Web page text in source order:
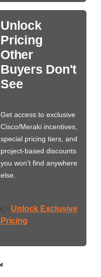
Unlock
Pricing
Other
Buyers Don't
See
Get access to exclusive
Cisco/Meraki incentives,
special pricing tiers, and
project-based discounts
you won’t find anywhere
else.
👉 Unlock Exclusive
Pricing